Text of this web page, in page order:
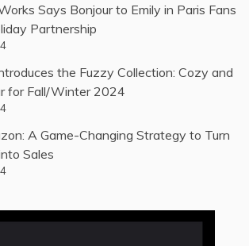
Says Bonjour to Emily in Paris Fans
Partnership
the Fuzzy Collection: Cozy and
for Fall/Winter 2024
A Game-Changing Strategy to Turn
Sales